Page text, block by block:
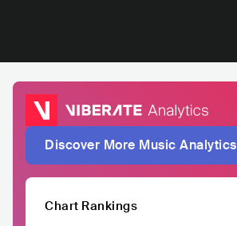
Discover More Music Analytics
Chart Rankings